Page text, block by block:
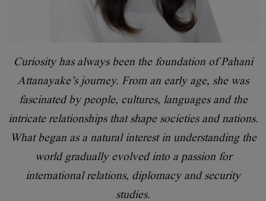
Curiosity has always been the foundation of Pahani
Attanayake’s journey. From an early age, she was
fascinated by people, cultures, languages and the
intricate relationships that shape societies and nations.
What began as a natural interest in understanding the
world gradually evolved into a passion for
international relations, diplomacy and security
studies.